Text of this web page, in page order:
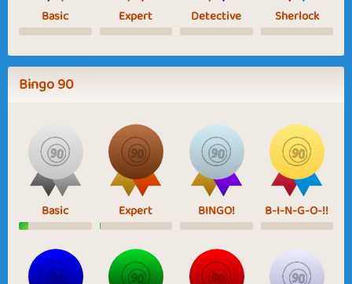
Basic Expert Detective Sherlock
Bingo 90
Basic Expert BINGO! B-I-N-G-O-!!